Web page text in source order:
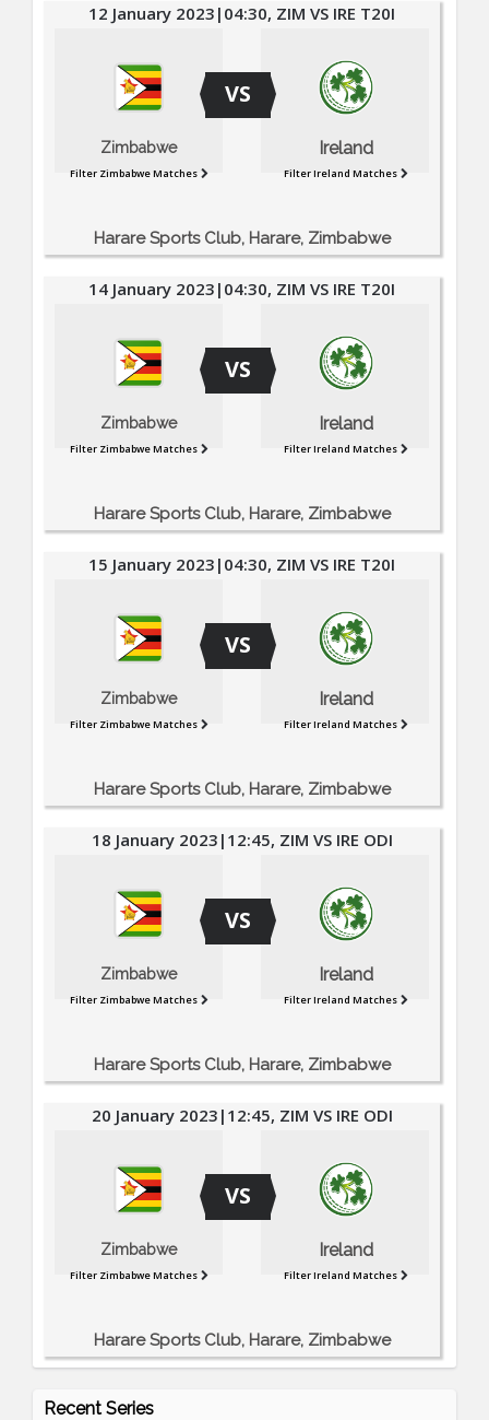
Zimbabwe
Filter Zimbabwe Matches
VS
Ireland
Filter Ireland Matches
12 January 2023|04:30, ZIM VS IRE T20I
Harare Sports Club, Harare, Zimbabwe
Zimbabwe
Filter Zimbabwe Matches
VS
Ireland
Filter Ireland Matches
14 January 2023|04:30, ZIM VS IRE T20I
Harare Sports Club, Harare, Zimbabwe
Zimbabwe
Filter Zimbabwe Matches
VS
Ireland
Filter Ireland Matches
15 January 2023|04:30, ZIM VS IRE T20I
Harare Sports Club, Harare, Zimbabwe
Zimbabwe
Filter Zimbabwe Matches
VS
Ireland
Filter Ireland Matches
18 January 2023|12:45, ZIM VS IRE ODI
Harare Sports Club, Harare, Zimbabwe
Zimbabwe
Filter Zimbabwe Matches
VS
Ireland
Filter Ireland Matches
20 January 2023|12:45, ZIM VS IRE ODI
Harare Sports Club, Harare, Zimbabwe
Recent Series